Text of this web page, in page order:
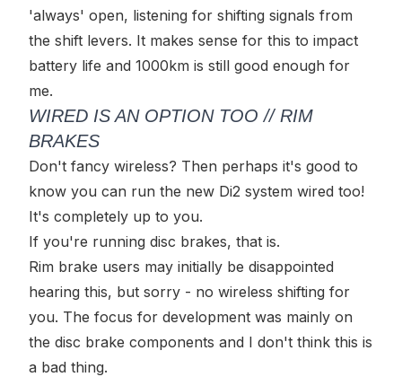
'always' open, listening for shifting signals from
the shift levers. It makes sense for this to impact
battery life and 1000km is still good enough for
me.
WIRED IS AN OPTION TOO // RIM
BRAKES
Don't fancy wireless? Then perhaps it's good to
know you can run the new Di2 system wired too!
It's completely up to you.
If you're running disc brakes, that is.
Rim brake users may initially be disappointed
hearing this, but sorry - no wireless shifting for
you. The focus for development was mainly on
the disc brake components and I don't think this is
a bad thing.